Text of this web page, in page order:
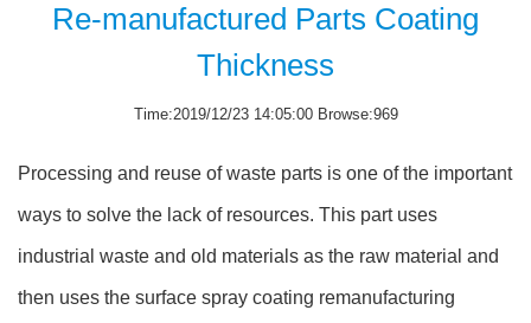
Re-manufactured Parts Coating
Thickness
Time:2019/12/23 14:05:00 Browse:969
Processing and reuse of waste parts is one of the important
ways to solve the lack of resources. This part uses
industrial waste and old materials as the raw material and
then uses the surface spray coating remanufacturing